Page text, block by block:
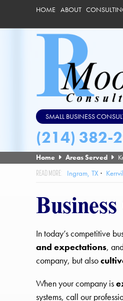
HOME ABOUT
SMALL BUSINESS
(214) 382-
Home Areas Served
Ingram, TX
In today’s competitive
and expectations,
company, but also
When your company is
systems, call our